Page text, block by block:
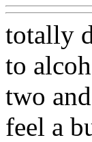
totally
to
two
feel a